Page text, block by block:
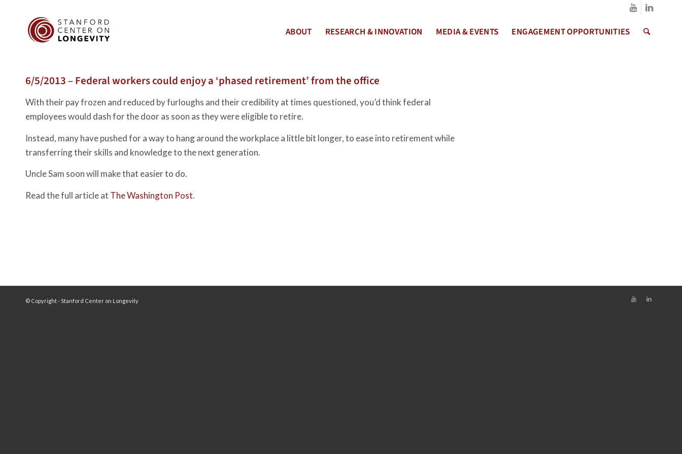
ABOUT RESEARCH & INNOVATION MEDIA & EVENTS ENGAGEMENT OPPORTUNITIES
6/5/2013 – Federal workers could enjoy a ‘phased retirement’ from the office
With their pay frozen and reduced by furloughs and their credibility at times questioned, you’d think federal
employees would dash for the door as soon as they were eligible to retire.
Instead, many have pushed for a way to hang around the workplace a little bit longer, to ease into retirement while
transferring their skills and knowledge to the next generation.
Uncle Sam soon will make that easier to do.
Read the full article at The Washington Post.
© Copyright - Stanford Center on Longevity